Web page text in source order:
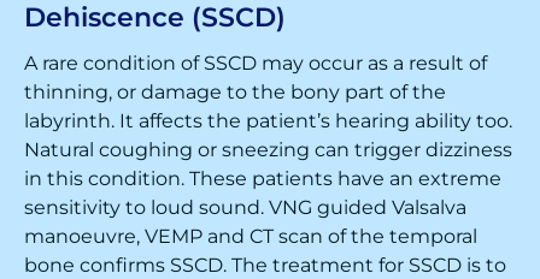
Dehiscence (SSCD)
A rare condition of SSCD may occur as a result of
thinning, or damage to the bony part of the
labyrinth. It affects the patient’s hearing ability too.
Natural coughing or sneezing can trigger dizziness
in this condition. These patients have an extreme
sensitivity to loud sound. VNG guided Valsalva
manoeuvre, VEMP and CT scan of the temporal
bone confirms SSCD. The treatment for SSCD is to